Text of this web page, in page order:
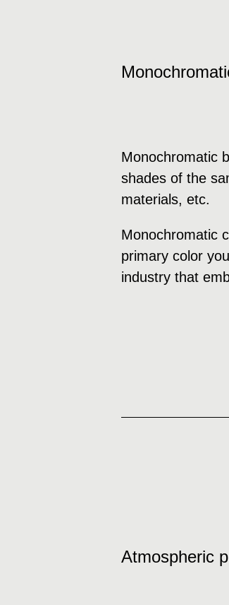
Monochromatic
shades of the
materials, etc.
Monochromatic
primary color
industry that
Atmospheric